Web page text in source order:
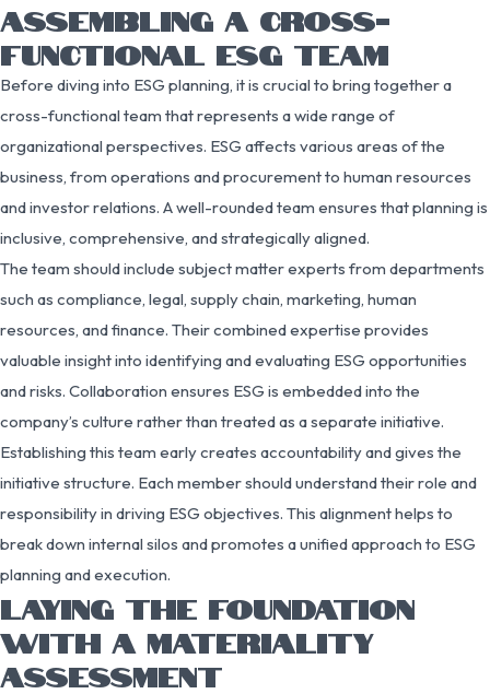
ASSEMBLING A CROSS-
FUNCTIONAL ESG TEAM
Before diving into ESG planning, it is crucial to bring together a
cross-functional team that represents a wide range of
organizational perspectives. ESG affects various areas of the
business, from operations and procurement to human resources
and investor relations. A well-rounded team ensures that planning is
inclusive, comprehensive, and strategically aligned.
The team should include subject matter experts from departments
such as compliance, legal, supply chain, marketing, human
resources, and finance. Their combined expertise provides
valuable insight into identifying and evaluating ESG opportunities
and risks. Collaboration ensures ESG is embedded into the
company’s culture rather than treated as a separate initiative.
Establishing this team early creates accountability and gives the
initiative structure. Each member should understand their role and
responsibility in driving ESG objectives. This alignment helps to
break down internal silos and promotes a unified approach to ESG
planning and execution.
LAYING THE FOUNDATION
WITH A MATERIALITY
ASSESSMENT